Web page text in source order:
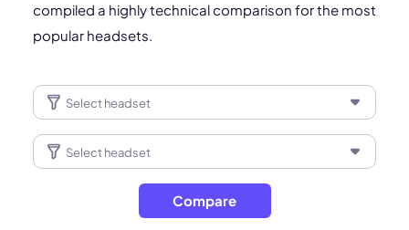
compiled a highly technical comparison for the most
popular headsets.
Compare